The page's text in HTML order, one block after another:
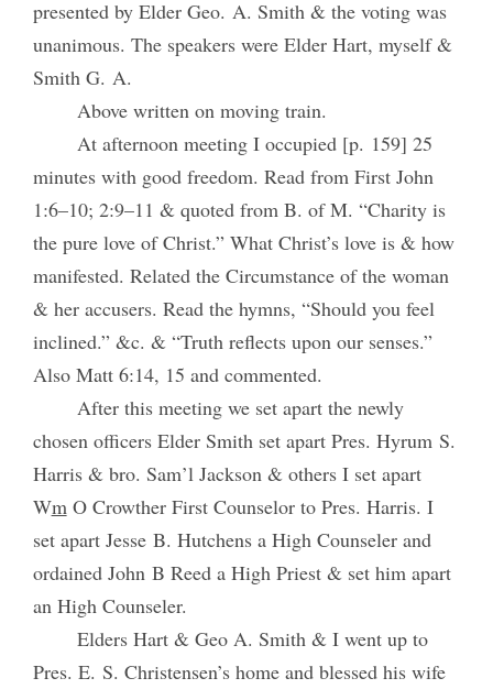
presented by Elder Geo. A. Smith & the voting was
unanimous. The speakers were Elder Hart, myself &
Smith G. A.
Above written on moving train.
At afternoon meeting I occupied [p. 159] 25
minutes with good freedom. Read from First John
1:6–10; 2:9–11 & quoted from B. of M. “Charity is
the pure love of Christ.” What Christ’s love is & how
manifested. Related the Circumstance of the woman
& her accusers. Read the hymns, “Should you feel
inclined.” &c. & “Truth reflects upon our senses.”
Also Matt 6:14, 15 and commented.
After this meeting we set apart the newly
chosen officers Elder Smith set apart Pres. Hyrum S.
Harris & bro. Sam’l Jackson & others I set apart
Wm O Crowther First Counselor to Pres. Harris. I
set apart Jesse B. Hutchens a High Counseler and
ordained John B Reed a High Priest & set him apart
an High Counseler.
Elders Hart & Geo A. Smith & I went up to
Pres. E. S. Christensen’s home and blessed his wife